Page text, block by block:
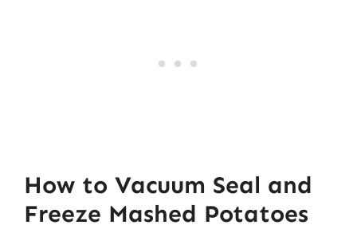
How to Vacuum Seal and
Freeze Mashed Potatoes